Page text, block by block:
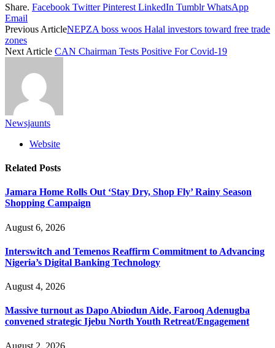
Share. Facebook Twitter Pinterest LinkedIn Tumblr WhatsApp
Email
Previous ArticleNEPZA boss woos Halal investors toward free trade
zones
Next Article CAN Chairman Tests Positive For Covid-19
Newsjaunts
Website
Related Posts
Jamara Home Rolls Out ‘Stay Dry, Shop Fly’ Rainy Season
Shopping Campaign
August 6, 2026
Interswitch and Temenos Reaffirm Commitment to Advancing
Nigeria’s Digital Banking Technology
August 4, 2026
Massive turnout as Dapo Abiodun Aide, Farooq Adenugba
convened strategic Ijebu North Youth Retreat/Engagement
August 2, 2026